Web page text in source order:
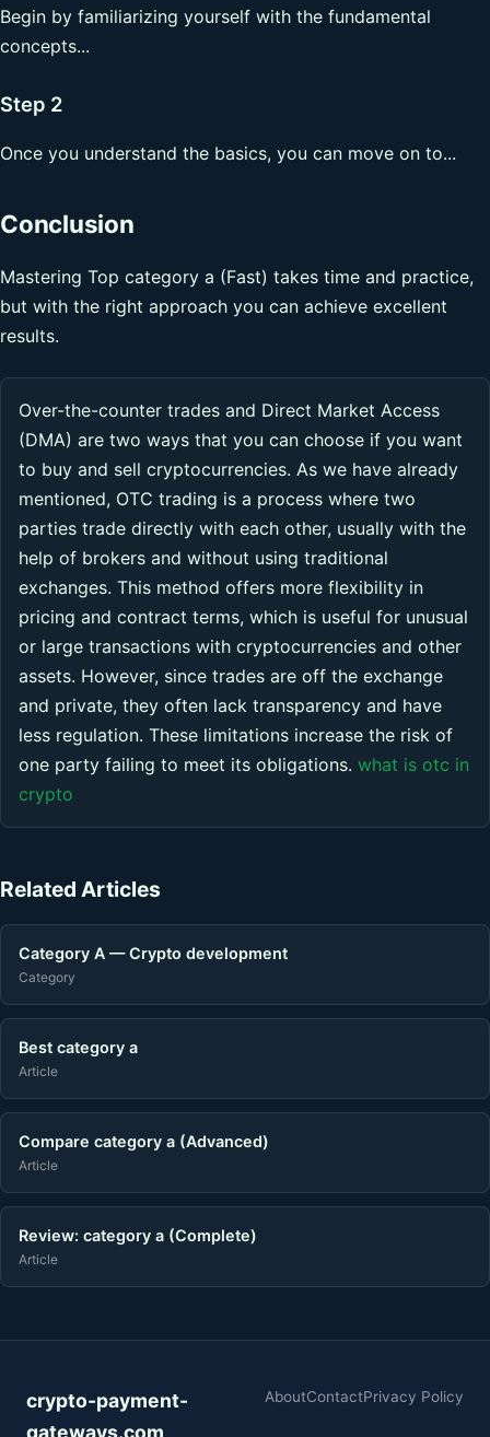
Begin by familiarizing yourself with the fundamental
concepts...
Step 2
Once you understand the basics, you can move on to...
Conclusion
Mastering Top category a (Fast) takes time and practice,
but with the right approach you can achieve excellent
results.
Over-the-counter trades and Direct Market Access
(DMA) are two ways that you can choose if you want
to buy and sell cryptocurrencies. As we have already
mentioned, OTC trading is a process where two
parties trade directly with each other, usually with the
help of brokers and without using traditional
exchanges. This method offers more flexibility in
pricing and contract terms, which is useful for unusual
or large transactions with cryptocurrencies and other
assets. However, since trades are off the exchange
and private, they often lack transparency and have
less regulation. These limitations increase the risk of
one party failing to meet its obligations. what is otc in
crypto
Related Articles
Category A — Crypto development
Category
Best category a
Article
Compare category a (Advanced)
Article
Review: category a (Complete)
Article
crypto-payment-
gateways.com
AboutContactPrivacy Policy